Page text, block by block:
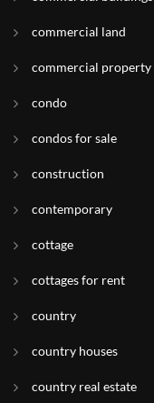
commercial land
commercial property
condo
condos for sale
construction
contemporary
cottage
cottages for rent
country
country houses
country real estate